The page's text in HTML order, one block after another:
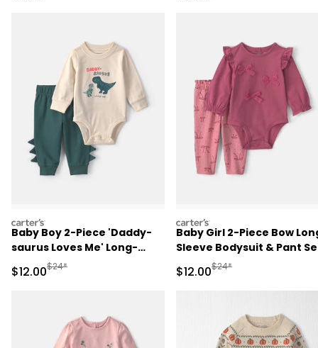
carters
Baby Boy 2-Piece 'Daddy-
saurus Loves Me' Long-
Sleeve Bodysuit & Pant Set
- Green/Cream
Sale Price
$12.00Manufactured Suggested Retail Price
$24*
carters
Baby Girl 2-Piece Bow
Sleeve Bodysuit & Pant
Sale Price
$12.00Manufactured
$24*